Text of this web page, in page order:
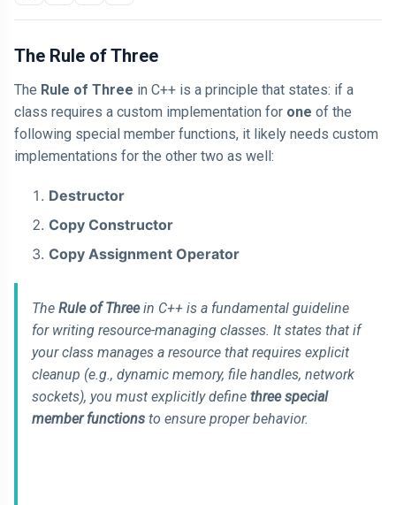
The Rule of Three
The Rule of Three in C++ is a principle that states: if a
class requires a custom implementation for one of the
following special member functions, it likely needs custom
implementations for the other two as well:
Destructor
Copy Constructor
Copy Assignment Operator
The Rule of Threein C++ is a fundamental guideline
for writing resource-managing classes. It states that if
your class manages a resource that requires explicit
cleanup (e.g., dynamic memory, file handles, network
sockets), you must explicitly define three special
member functions to ensure proper behavior.